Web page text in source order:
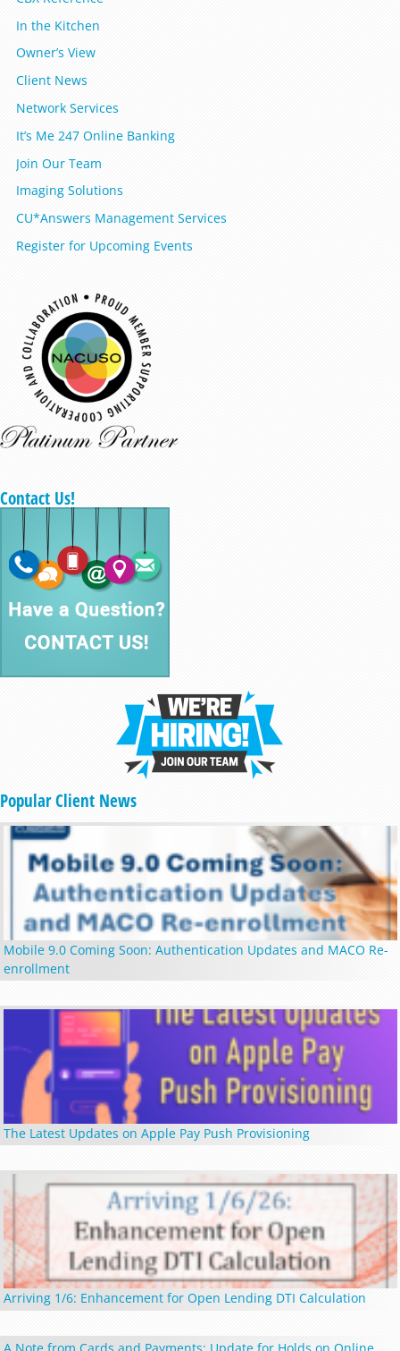
In the Kitchen
Owner’s View
Client News
Network Services
It’s Me 247 Online Banking
Join Our Team
Imaging Solutions
CU*Answers Management Services
Register for Upcoming Events
Contact Us!
Popular Client News
Mobile 9.0 Coming Soon: Authentication Updates and MACO Re-
enrollment
The Latest Updates on Apple Pay Push Provisioning
Arriving 1/6: Enhancement for Open Lending DTI Calculation